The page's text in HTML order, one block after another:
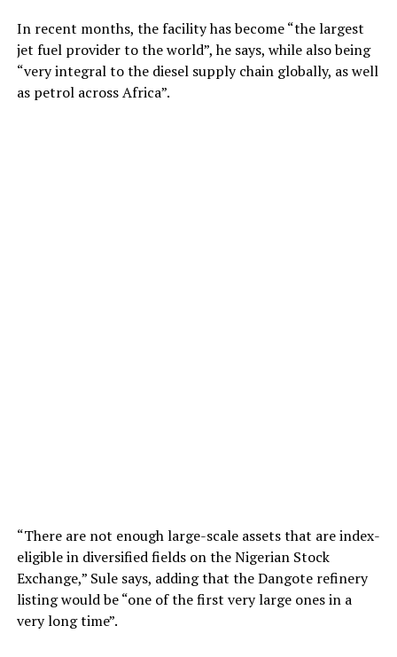
In recent months, the facility has become “the largest
jet fuel provider to the world”, he says, while also being
“very integral to the diesel supply chain globally, as well
as petrol across Africa”.
“There are not enough large-scale assets that are index-
eligible in diversified fields on the Nigerian Stock
Exchange,” Sule says, adding that the Dangote refinery
listing would be “one of the first very large ones in a
very long time”.